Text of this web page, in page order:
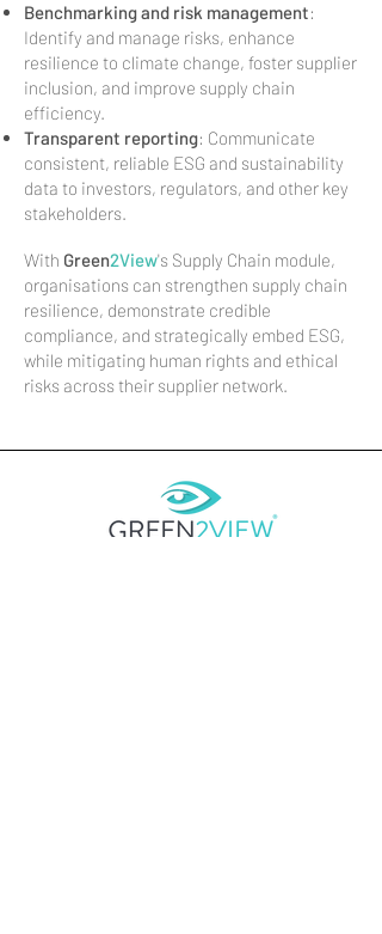
Benchmarking and risk management:
Identify and manage risks, enhance
resilience to climate change, foster supplier
inclusion, and improve supply chain
efficiency.
Transparent reporting: Communicate
consistent, reliable ESG and sustainability
data to investors, regulators, and other key
stakeholders.
With Green2View's Supply Chain module,
organisations can strengthen supply chain
resilience, demonstrate credible
compliance, and strategically embed ESG,
while mitigating human rights and ethical
risks across their supplier network.